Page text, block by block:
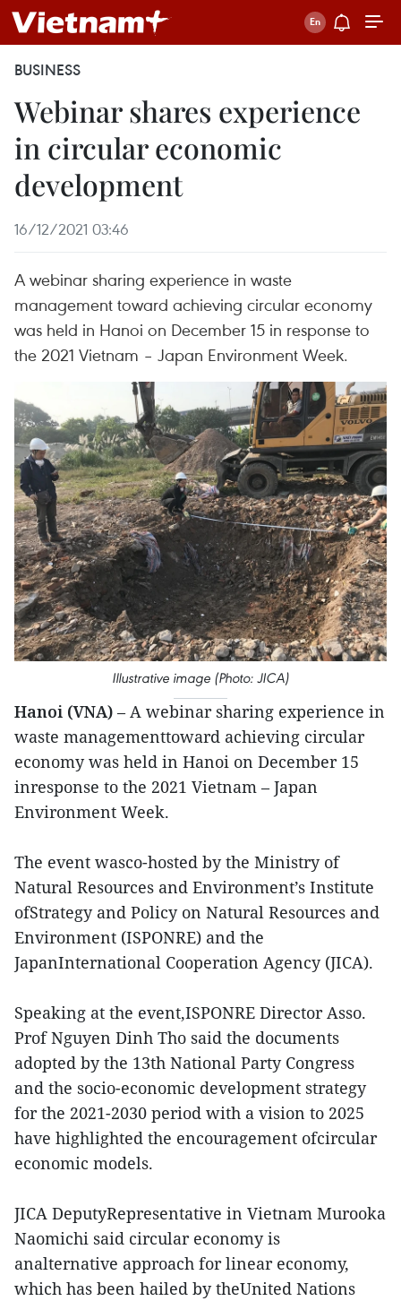
BUSINESS
Webinar shares experience
in circular economic
development
16/12/2021 03:46
A webinar sharing experience in waste
management toward achieving circular economy
was held in Hanoi on December 15 in response to
the 2021 Vietnam – Japan Environment Week.
Illustrative image (Photo: JICA)
Hanoi (VNA) – A webinar sharing experience in
waste managementtoward achieving circular
economy was held in Hanoi on December 15
inresponse to the 2021 Vietnam – Japan
Environment Week.
The event wasco-hosted by the Ministry of
Natural Resources and Environment’s Institute
ofStrategy and Policy on Natural Resources and
Environment (ISPONRE) and the
JapanInternational Cooperation Agency (JICA).
Speaking at the event,ISPONRE Director Asso.
Prof Nguyen Dinh Tho said the documents
adopted by the 13th National Party Congress
and the socio-economic development strategy
for the 2021-2030 period with a vision to 2025
have highlighted the encouragement ofcircular
economic models.
JICA DeputyRepresentative in Vietnam Murooka
Naomichi said circular economy is
analternative approach for linear economy,
which has been hailed by theUnited Nations